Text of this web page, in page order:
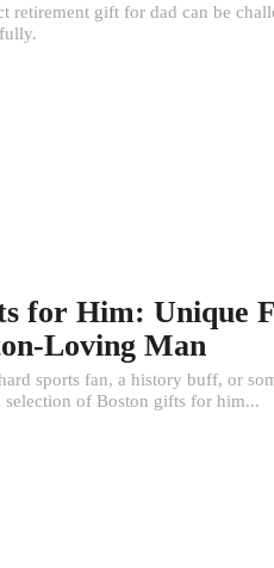
retirement gift for dad can be
for Him: Unique
Loving Man
sports fan, a history buff, or
selection of Boston gifts for him...